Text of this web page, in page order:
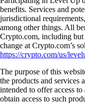
benefits. Services and
jurisdictional
among other things. All
Crypto.com, including
change at Crypto.com’s
https://crypto.com/us/
The purpose of this
the products and services
intended to offer access
obtain access to such